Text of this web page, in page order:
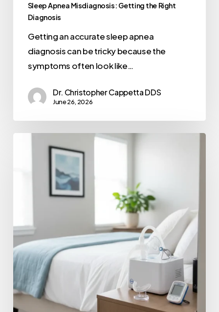
Sleep Apnea Misdiagnosis: Getting the Right
Diagnosis
Getting an accurate sleep apnea
diagnosis can be tricky because the
symptoms often look like…
Dr. Christopher Cappetta DDS
June 26, 2026